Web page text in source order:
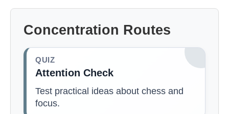
Concentration Routes
QUIZ
Attention Check
Test practical ideas about chess and
focus.